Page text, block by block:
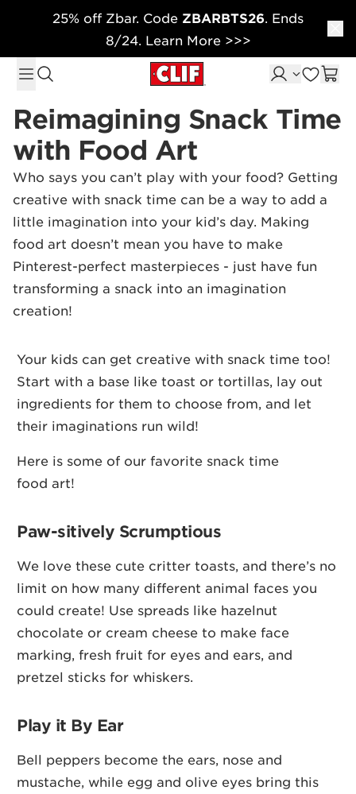
Skip to content
25% off Zbar. Code ZBARBTS26. Ends
8/24. Learn More >>>
Reimagining Snack Time
with Food Art
Who says you can’t play with your food? Getting
creative with snack time can be a way to add a
little imagination into your kid’s day. Making
food art doesn’t mean you have to make
Pinterest-perfect masterpieces - just have fun
transforming a snack into an imagination
creation!
Your kids can get creative with snack time too!
Start with a base like toast or tortillas, lay out
ingredients for them to choose from, and let
their imaginations run wild!
Here is some of our favorite snack time
food art!
Paw-sitively Scrumptious
We love these cute critter toasts, and there’s no
limit on how many different animal faces you
could create! Use spreads like hazelnut
chocolate or cream cheese to make face
marking, fresh fruit for eyes and ears, and
pretzel sticks for whiskers.
Play it By Ear
Bell peppers become the ears, nose and
mustache, while egg and olive eyes bring this